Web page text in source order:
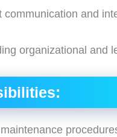
communication and
organizational and